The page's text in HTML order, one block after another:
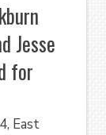
Jesse
for
East